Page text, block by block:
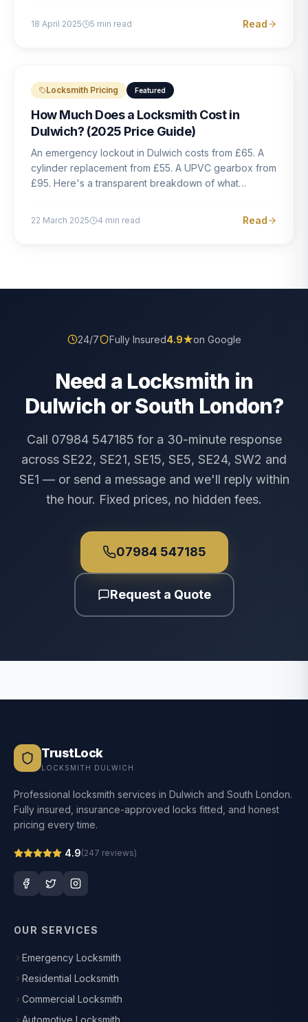
18 April 2025 5 min read Read
Locksmith Pricing Featured
How Much Does a Locksmith Cost in
Dulwich? (2025 Price Guide)
An emergency lockout in Dulwich costs from £65. A
cylinder replacement from £55. A UPVC gearbox from
£95. Here's a transparent breakdown of what
22 March 2025 4 min read Read
24/7 Fully Insured4.9★on Google
Need a Locksmith in
Dulwich or South London?
Call 07984 547185 for a 30-minute response
across SE22, SE21, SE15, SE5, SE24, SW2 and
SE1 — or send a message and we'll reply within
the hour. Fixed prices, no hidden fees.
07984 547185
Request a Quote
TrustLock
LOCKSMITH DULWICH
Professional locksmith services in Dulwich and South London.
Fully insured, insurance-approved locks fitted, and honest
pricing every time.
4.9(247 reviews)
OUR SERVICES
Emergency Locksmith
Residential Locksmith
Commercial Locksmith
Automotive Locksmith